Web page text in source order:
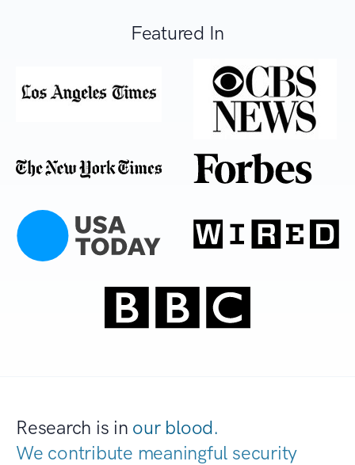
Featured In
Research is in our blood.
We contribute meaningful security